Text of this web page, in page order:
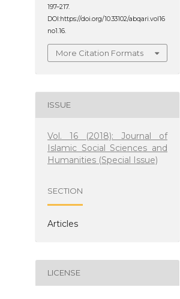
197–217.
DOI:https://doi.org/10.33102/abqari.vol16
no1.16.
More Citation Formats
ISSUE
Vol. 16 (2018): Journal of
Islamic Social Sciences and
Humanities (Special Issue)
SECTION
Articles
LICENSE